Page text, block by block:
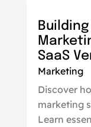
SaaS
Marketing
Discover
marketing
Learn